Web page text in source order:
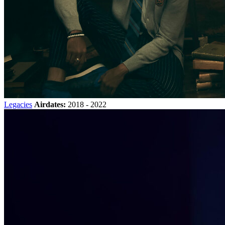
Legacies Airdates: 2018 - 2022